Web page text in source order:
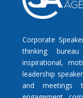
Corporate
thinking
inspirational,
leadership
and meetings